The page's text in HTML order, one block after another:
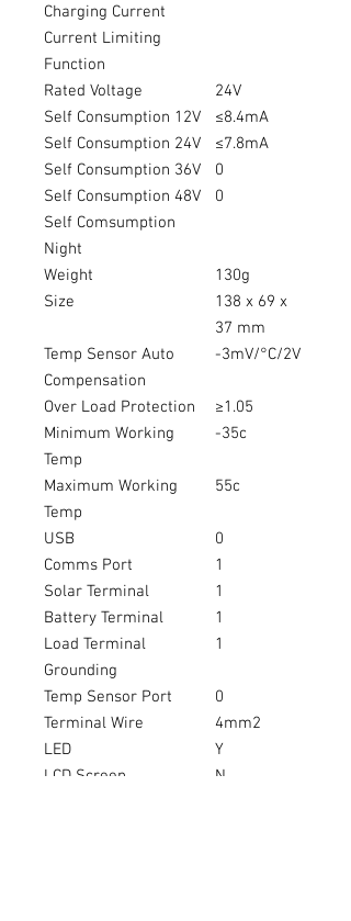
Charging Current
Current Limiting
Function
Rated Voltage
24V
Self Consumption 12V
≤8.4mA
Self Consumption 24V
≤7.8mA
Self Consumption 36V
0
Self Consumption 48V
0
Self Comsumption
Night
Weight
130g
Size
138 x 69 x
37 mm
Temp Sensor Auto
Compensation
-3mV/°C/2V
Over Load Protection
≥1.05
Minimum Working
Temp
-35c
Maximum Working
Temp
55c
USB
0
Comms Port
1
Solar Terminal
1
Battery Terminal
1
Load Terminal
1
Grounding
Temp Sensor Port
0
Terminal Wire
4mm2
LED
Y
LCD Screen
N